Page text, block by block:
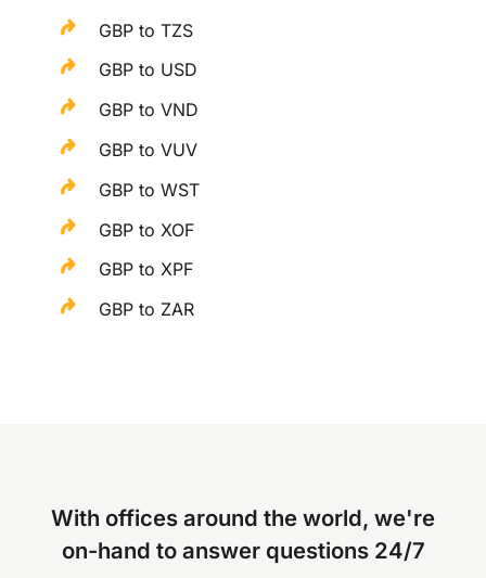
GBP to TZS
GBP to USD
GBP to VND
GBP to VUV
GBP to WST
GBP to XOF
GBP to XPF
GBP to ZAR
With offices around the world, we're
on-hand to answer questions 24/7